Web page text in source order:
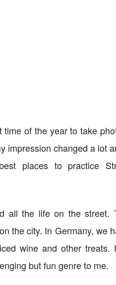
time of the year to take
impression changed a lot
places to practice
all the life on the street.
the city. In Germany, we
wine and other treats.
but fun genre to me.